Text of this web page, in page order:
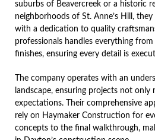
suburbs of Beavercreek or a historic
neighborhoods of St. Anne’s Hill,
with a dedication to quality
professionals handles everything
finishes, ensuring every detail is
The company operates with an
landscape, ensuring projects not only
expectations. Their comprehensive
rely on Haymaker Construction for
concepts to the final walkthrough,